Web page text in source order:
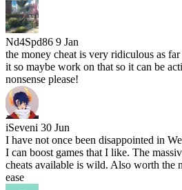
Nd4Spd86 9 Jan
the money cheat is very ridiculous as
it so maybe work on that so it can be
nonsense please!
iSeveni 30 Jun
I have not once been disappointed in
I can boost games that I like. The
cheats available is wild. Also worth the
ease